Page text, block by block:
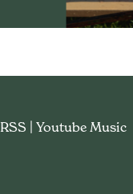
RSS Youtube Music